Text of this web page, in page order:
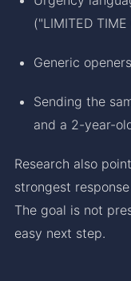
("LIMITED TIME
Generic
Sending the
and a 2-year-
Research also
strongest
The goal is not
easy next step.